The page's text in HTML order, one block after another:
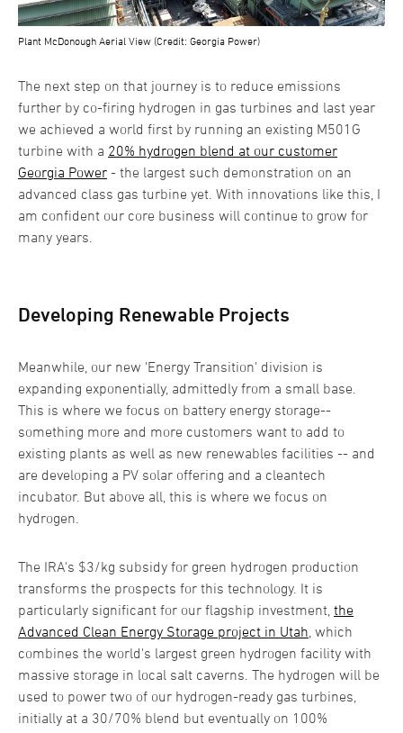
Plant McDonough Aerial View (Credit: Georgia Power)
The next step on that journey is to reduce emissions
further by co-firing hydrogen in gas turbines and last year
we achieved a world first by running an existing M501G
turbine with a 20% hydrogen blend at our customer
Georgia Power - the largest such demonstration on an
advanced class gas turbine yet. With innovations like this, I
am confident our core business will continue to grow for
many years.
Developing Renewable Projects
Meanwhile, our new 'Energy Transition' division is
expanding exponentially, admittedly from a small base.
This is where we focus on battery energy storage--
something more and more customers want to add to
existing plants as well as new renewables facilities -- and
are developing a PV solar offering and a cleantech
incubator. But above all, this is where we focus on
hydrogen.
The IRA's $3/kg subsidy for green hydrogen production
transforms the prospects for this technology. It is
particularly significant for our flagship investment, the
Advanced Clean Energy Storage project in Utah , which
combines the world's largest green hydrogen facility with
massive storage in local salt caverns. The hydrogen will be
used to power two of our hydrogen-ready gas turbines,
initially at a 30/70% blend but eventually on 100%